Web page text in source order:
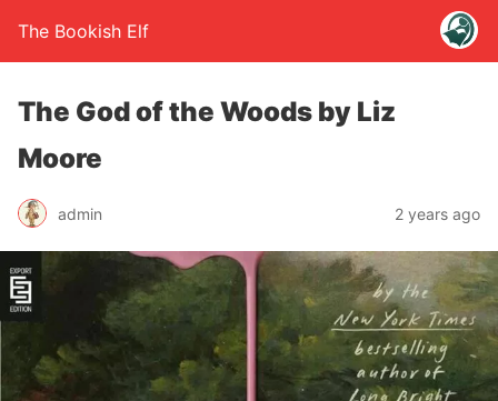
The Bookish Elf
The God of the Woods by Liz
Moore
admin 2 years ago